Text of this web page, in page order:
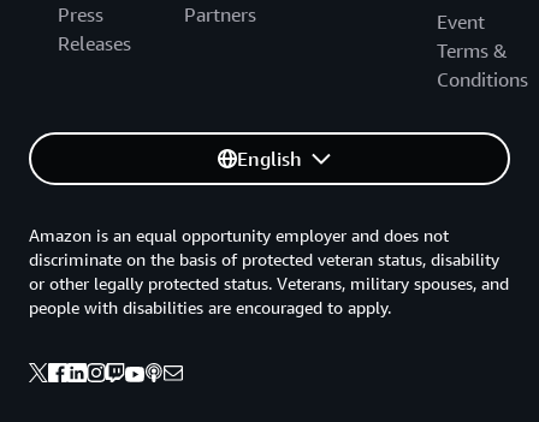
Press
Releases
Partners
Event
Terms &
Conditions
English
Amazon is an equal opportunity employer and does not
discriminate on the basis of protected veteran status, disability
or other legally protected status. Veterans, military spouses, and
people with disabilities are encouraged to apply.